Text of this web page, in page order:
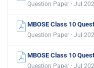
Question Paper · Jul
MBOSE Class 10
Question Paper · Jul
MBOSE Class 10
Question Paper · Jul